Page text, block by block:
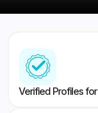
Verified Profiles